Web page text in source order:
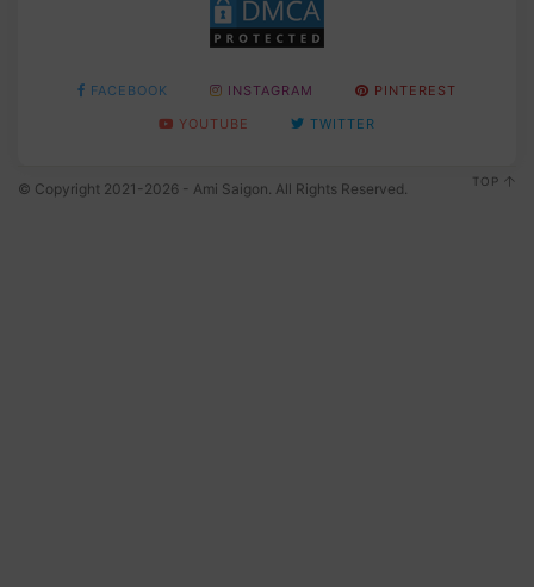
FACEBOOK INSTAGRAM
PINTEREST
YOUTUBE
TWITTER
© Copyright 2021-2026 - Ami Saigon. All Rights Reserved. TOP